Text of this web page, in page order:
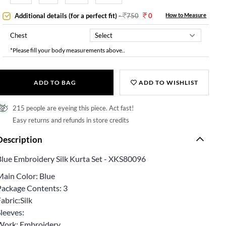
Additional details (for a perfect fit)- 750 0 How to Measure
Chest
*Please fill your body measurements above..
ADD TO BAG ADD TO WISHLIST
215 people are eyeing this piece. Act fast!
Easy returns and refunds in store credits
Embroidery Silk Kurta Set - XKS80096
Color: Blue
Contents: 3
Embroidery